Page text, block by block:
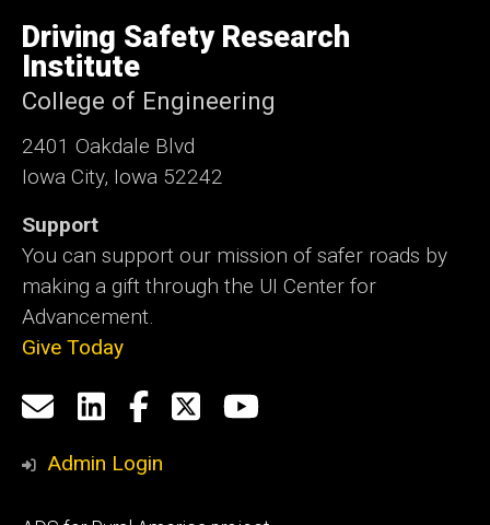
of
Iowa
Driving Safety Research
Institute
College of Engineering
2401 Oakdale Blvd
Iowa City, Iowa 52242
Support
You can support our mission of safer roads by
making a gift through the UI Center for
Advancement.
Give Today
Social
Media
Email
us
LinkedIn
Facebook
X YouTube
Admin Login